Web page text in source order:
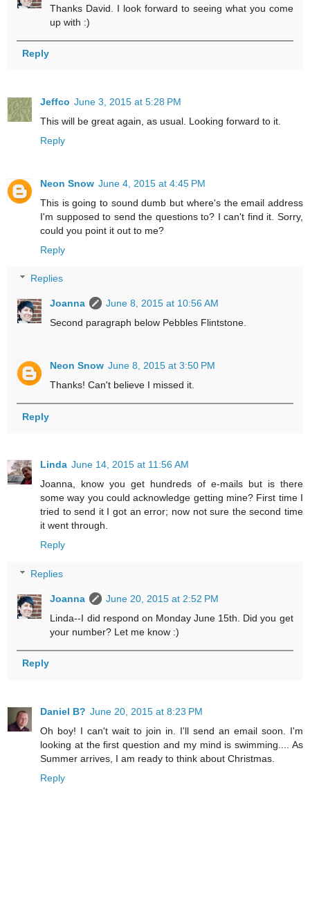
Thanks David. I look forward to seeing what you come
up with :)
Reply
Jeffco June 3, 2015 at 5:28 PM
This will be great again, as usual. Looking forward to it.
Reply
Neon Snow June 4, 2015 at 4:45 PM
This is going to sound dumb but where's the email address
I'm supposed to send the questions to? I can't find it. Sorry,
could you point it out to me?
Reply
Replies
Joanna
June 8, 2015 at 10:56 AM
Second paragraph below Pebbles Flintstone.
Neon Snow June 8, 2015 at 3:50 PM
Thanks! Can't believe I missed it.
Reply
Linda June 14, 2015 at 11:56 AM
Joanna, know you get hundreds of e-mails but is there
some way you could acknowledge getting mine? First time I
tried to send it I got an error; now not sure the second time
it went through.
Reply
Replies
Joanna
June 20, 2015 at 2:52 PM
Linda--I did respond on Monday June 15th. Did you get
your number? Let me know :)
Reply
Daniel B? June 20, 2015 at 8:23 PM
Oh boy! I can't wait to join in. I'll send an email soon. I'm
looking at the first question and my mind is swimming.... As
Summer arrives, I am ready to think about Christmas.
Reply